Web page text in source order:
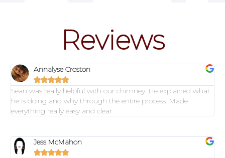
Reviews
Annalyse Croston

Sean was really helpful with our chimney. He explained what
he is doing and why through the entire process. Made
everything really easy and clear.
Jess McMahon
